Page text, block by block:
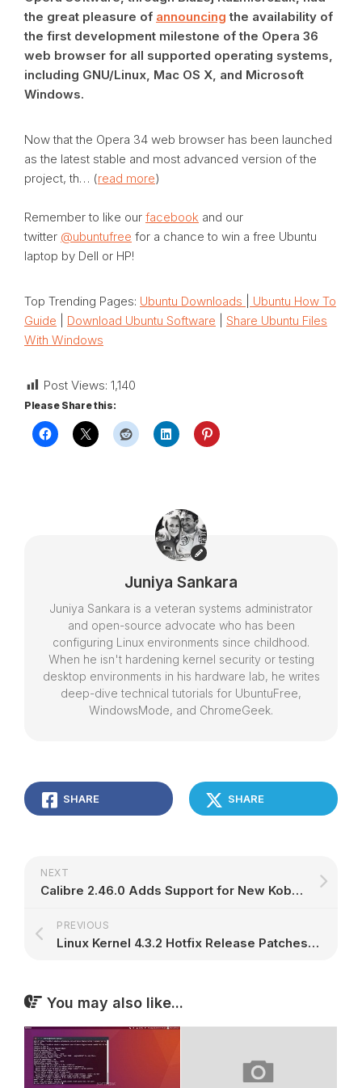
the great pleasure of announcing the availability of
the first development milestone of the Opera 36
web browser for all supported operating systems,
including GNU/Linux, Mac OS X, and Microsoft
Windows.
Now that the Opera 34 web browser has been launched
as the latest stable and most advanced version of the
project, th… (read more)
Remember to like our facebook and our
twitter @ubuntufree for a chance to win a free Ubuntu
laptop by Dell or HP!
Top Trending Pages: Ubuntu Downloads
Ubuntu How To
Guide
Download Ubuntu Software
Share Ubuntu Files
With Windows
Post Views: 1,140
Please Share this:
Juniya Sankara
Juniya Sankara is a veteran systems administrator
and open-source advocate who has been
configuring Linux environments since childhood.
When he isn't hardening kernel security or testing
desktop environments in his hardware lab, he writes
deep-dive technical tutorials for UbuntuFree,
WindowsMode, and ChromeGeek.
SHARE SHARE
NEXT
Calibre 2.46.0 Adds Support for New Kobo Firmware, Disables Amazon EU Stores
PREVIOUS
Linux Kernel 4.3.2 Hotfix Release Patches a Bug in X.509 Certificates
You may also like...